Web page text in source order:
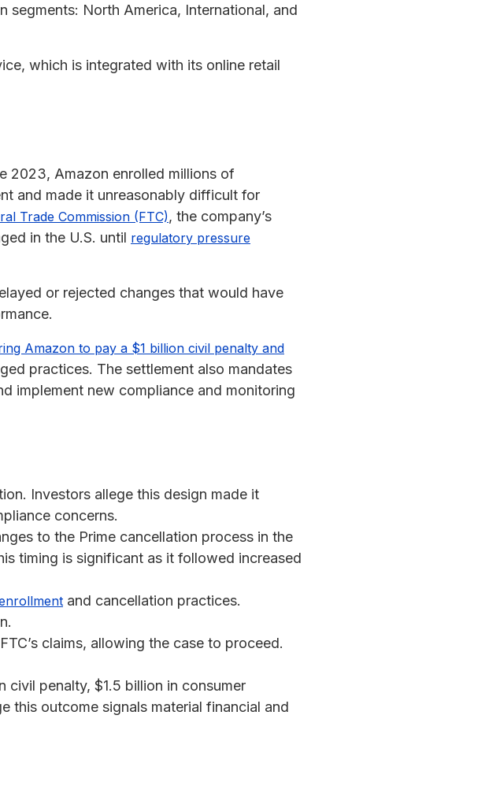
segments: North America, International, and
which is integrated with its online retail
2023, Amazon enrolled millions of
and made it unreasonably difficult for
Trade Commission (FTC), the company’s
in the U.S. until regulatory pressure
or rejected changes that would have
Amazon to pay a $1 billion civil penalty and
practices. The settlement also mandates
implement new compliance and monitoring
Investors allege this design made it
concerns.
to the Prime cancellation process in the
timing is significant as it followed increased
and cancellation practices.
claims, allowing the case to proceed.
civil penalty, $1.5 billion in consumer
this outcome signals material financial and